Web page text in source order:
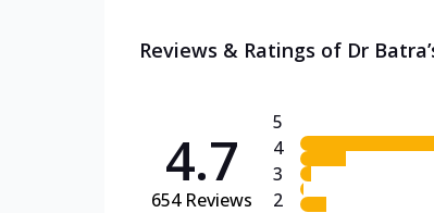
Reviews & Ratings of Dr
4.7
654 Reviews
5
4
3
2